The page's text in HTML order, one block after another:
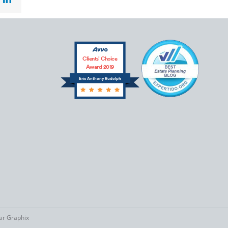
Eric Anthony Rudolph
Clients’ Choice
Award 2019
Graphix